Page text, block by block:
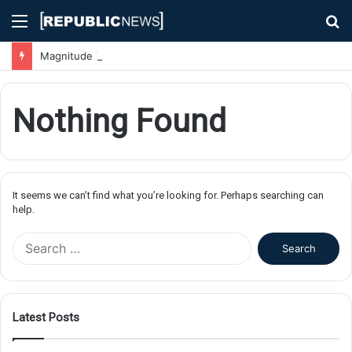
Menu
Nothing Found
It seems we can’t find what you’re looking for. Perhaps searching can
help.
f
Latest Posts